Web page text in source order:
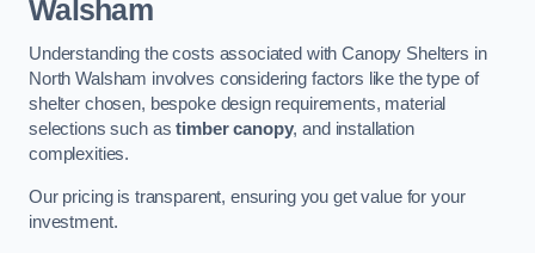
Walsham
Understanding the costs associated with Canopy Shelters in
North Walsham involves considering factors like the type of
shelter chosen, bespoke design requirements, material
selections such astimber canopy, and installation
complexities.
Our pricing is transparent, ensuring you get value for your
investment.